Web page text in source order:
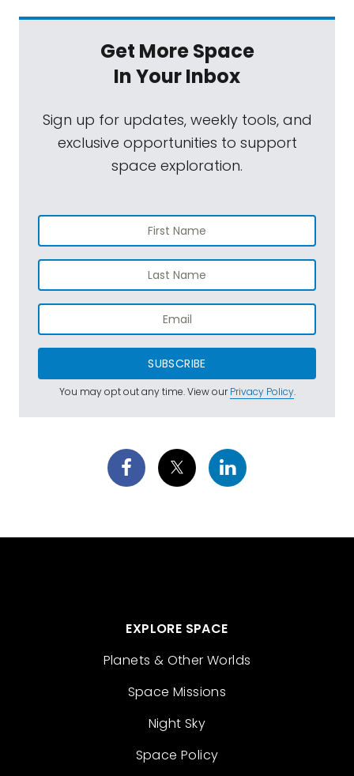
Get More Space
In Your Inbox
Sign up for updates, weekly tools, and
exclusive opportunities to support
space exploration.
SUBSCRIBE
You may opt out any time. View ourPrivacy Policy.
EXPLORE SPACE
Planets & Other Worlds
Space Missions
Night Sky
Space Policy